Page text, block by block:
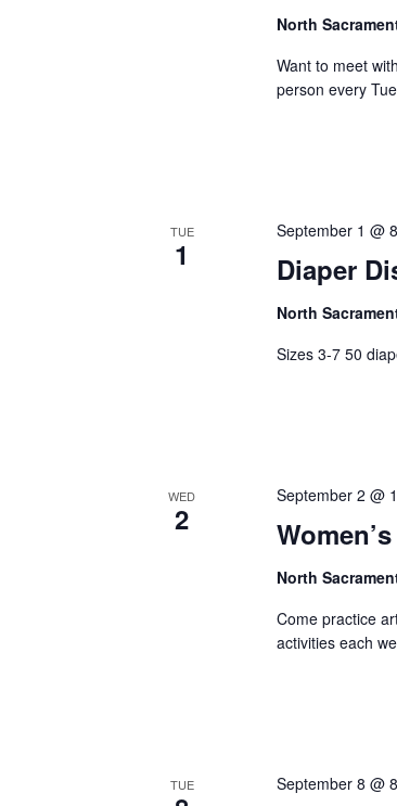
North
Want to meet
person every
TUE
1 Diaper
September 1 @
North
Sizes 3-7 50
WED
2
September 2 @
North
Come practice
activities each
TUE September 8 @